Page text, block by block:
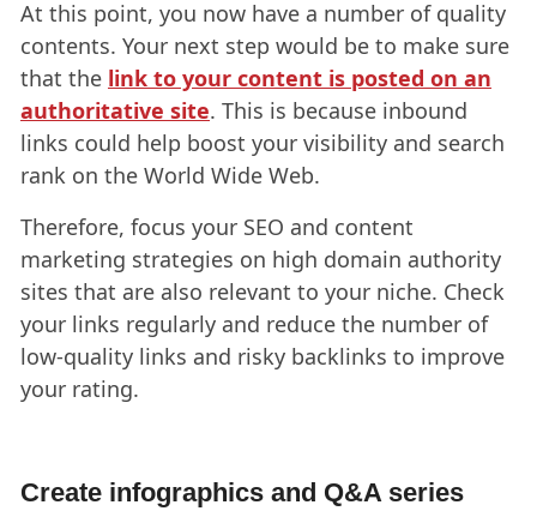
At this point, you now have a number of quality
contents. Your next step would be to make sure
that the link to your content is posted on an
authoritative site. This is because inbound
links could help boost your visibility and search
rank on the World Wide Web.
Therefore, focus your SEO and content
marketing strategies on high domain authority
sites that are also relevant to your niche. Check
your links regularly and reduce the number of
low-quality links and risky backlinks to improve
your rating.
Create infographics and Q&A series